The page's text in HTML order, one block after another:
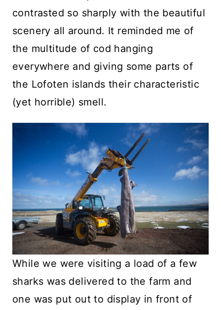
contrasted so sharply with the beautiful
scenery all around. It reminded me of
the multitude of cod hanging
everywhere and giving some parts of
the Lofoten islands their characteristic
(yet horrible) smell.
While we were visiting a load of a few
sharks was delivered to the farm and
one was put out to display in front of